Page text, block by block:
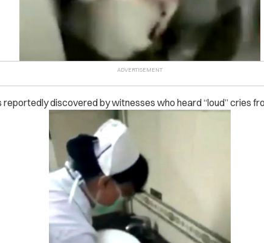
reportedly discovered by witnesses who heard “loud” cries